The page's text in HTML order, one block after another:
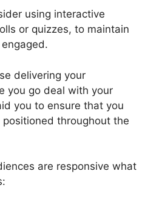
using interactive
or quizzes, to maintain
delivering your
you go deal with your
you to ensure that you
throughout the
are responsive what